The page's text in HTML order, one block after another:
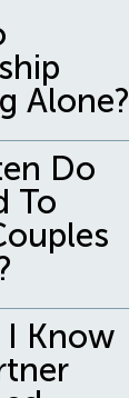
Alone?
Do
To
Know